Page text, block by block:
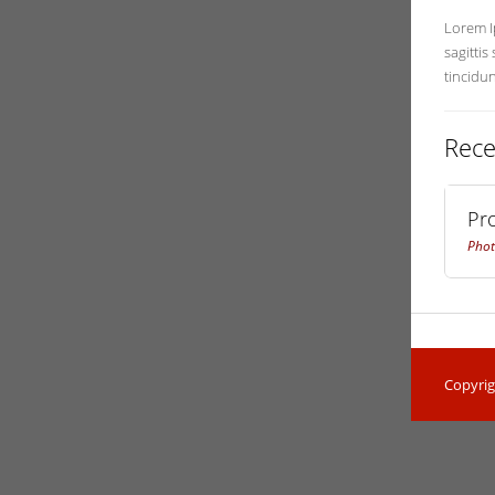
Lorem
sagittis